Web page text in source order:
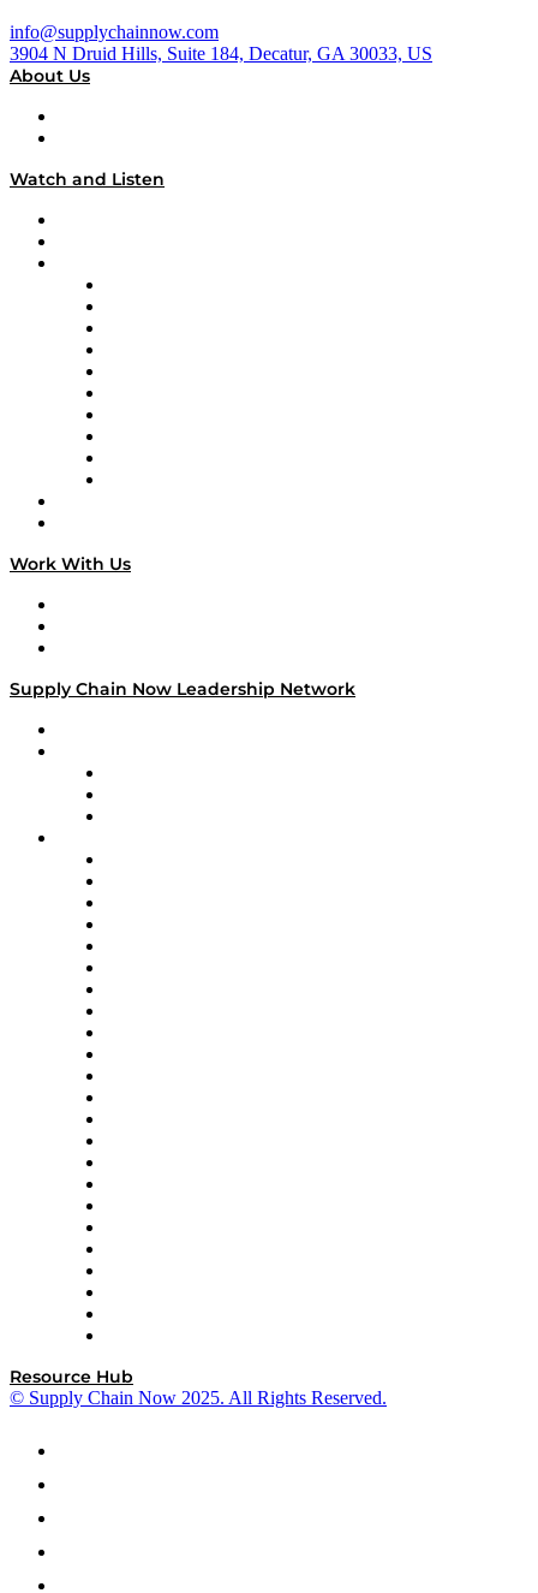
info@supplychainnow.com
3904 N Druid Hills, Suite 184, Decatur, GA 30033, US
About Us
Watch and Listen
Work With Us
Supply Chain Now Leadership Network
Resource Hub
© Supply Chain Now 2025. All Rights Reserved.